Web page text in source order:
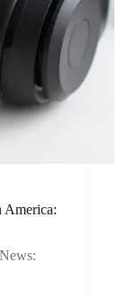
America: